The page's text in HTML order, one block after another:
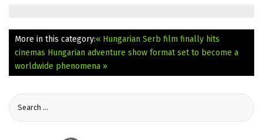
More in this category:« Hungarian Serb film finally hits
cinemas Hungarian adventure show format set to become a
worldwide phenomena »